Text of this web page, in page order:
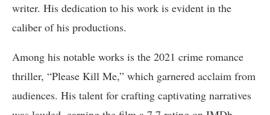
writer. His dedication to his work is evident in the
caliber of his productions.
Among his notable works is the 2021 crime romance
thriller, “Please Kill Me,” which garnered acclaim from
audiences. His talent for crafting captivating narratives